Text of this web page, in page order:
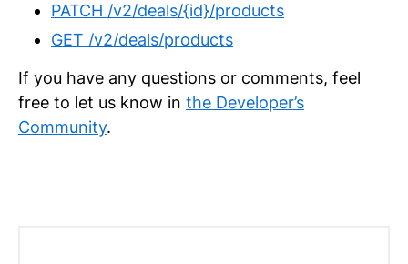
PATCH /v2/deals/{id}/products
GET /v2/deals/products
If you have any questions or comments, feel
free to let us know in the Developer’s
Community.